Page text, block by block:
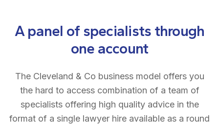
A panel of specialists through
one account
The Cleveland & Co business model offers you
the hard to access combination of a team of
specialists offering high quality advice in the
format of a single lawyer hire available as a round